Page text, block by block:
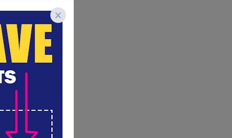
you
imagined
mom.
choice,
given the
now?
this and